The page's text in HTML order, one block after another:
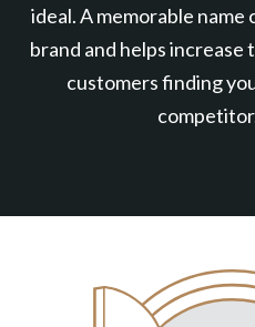
ideal. A memorable name
brand and helps increase
customers finding